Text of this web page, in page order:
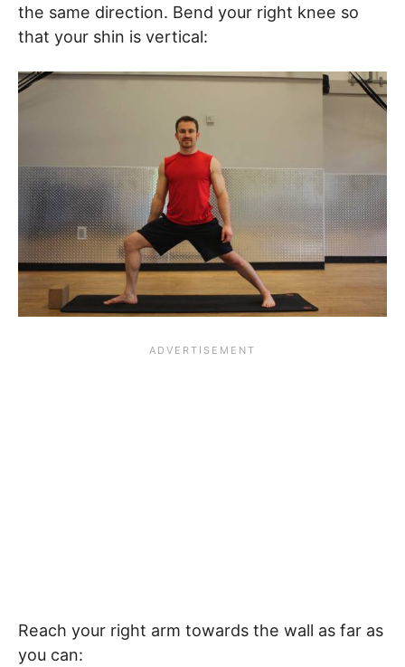
the same direction. Bend your right knee so
that your shin is vertical:
Reach your right arm towards the wall as far as
you can: